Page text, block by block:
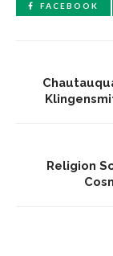
FACEBOOK
Religion